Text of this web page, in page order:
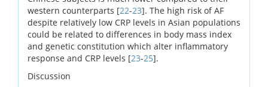
western counterparts [22-23]. The high risk of AF
despite relatively low CRP levels in Asian populations
could be related to differences in body mass index
and genetic constitution which alter inflammatory
response and CRP levels [23-25].
Discussion